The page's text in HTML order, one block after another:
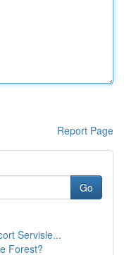
Report Page
Go
Servisle...
Forest?